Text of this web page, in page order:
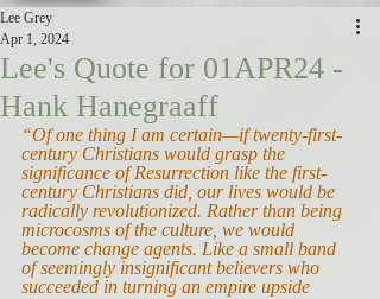
Lee's Quote for 01APR24 -
Hank Hanegraaff
Lee Grey
Apr 1, 2024
“Of one thing I am certain—if twenty-first-
century Christians would grasp the
significance of Resurrection like the first-
century Christians did, our lives would be
radically revolutionized. Rather than being
microcosms of the culture, we would
become change agents. Like a small band
of seemingly insignificant believers who
succeeded in turning an empire upside